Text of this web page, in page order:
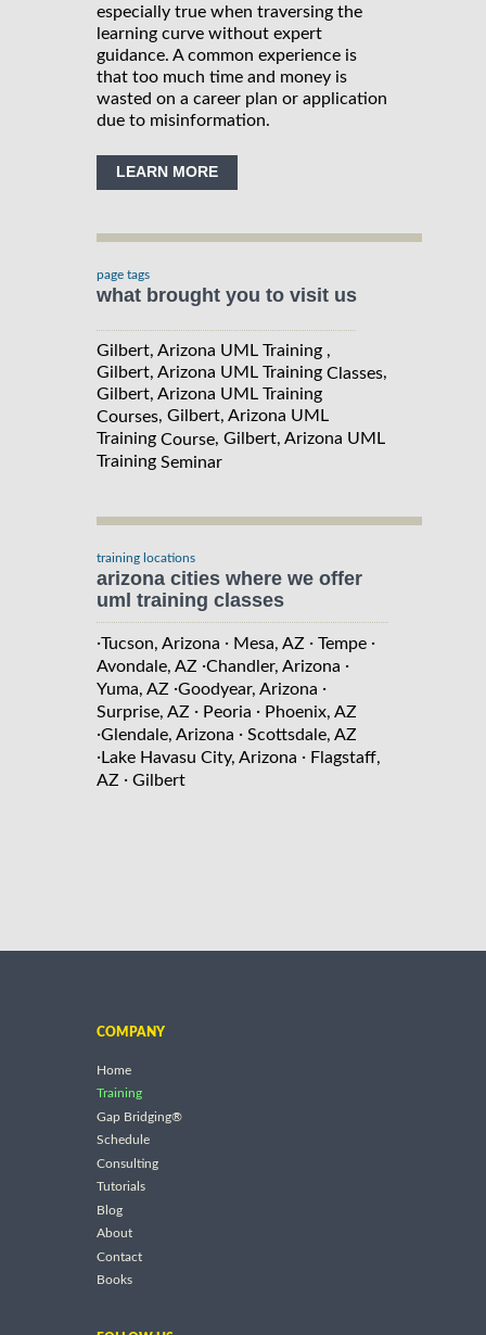
especially true when traversing the
learning curve without expert
guidance. A common experience is
that too much time and money is
wasted on a career plan or application
due to misinformation.
LEARN MORE
page tags
what brought you to visit us
Gilbert, Arizona UML Training ,
Gilbert, Arizona UML Training Classes,
Gilbert, Arizona UML Training
Courses, Gilbert, Arizona UML
Training Course, Gilbert, Arizona UML
Training Seminar
training locations
arizona cities where we offer
uml training classes
·Tucson, Arizona · Mesa, AZ · Tempe ·
Avondale, AZ ·Chandler, Arizona ·
Yuma, AZ ·Goodyear, Arizona ·
Surprise, AZ · Peoria · Phoenix, AZ
·Glendale, Arizona · Scottsdale, AZ
·Lake Havasu City, Arizona · Flagstaff,
AZ · Gilbert
COMPANY
Home
Training
Gap Bridging®
Schedule
Consulting
Tutorials
Blog
About
Contact
Books